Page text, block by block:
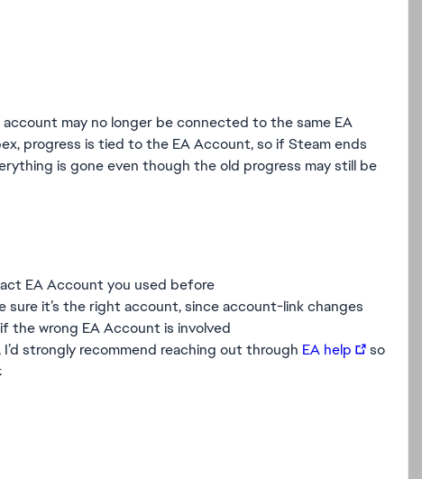
may no longer be connected to the same EA
progress is tied to the EA Account, so if Steam ends
is gone even though the old progress may still be
EA Account you used before
sure it’s the right account, since account-link changes
the wrong EA Account is involved
strongly recommend reaching out through EA help
so